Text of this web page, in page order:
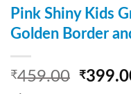
Pink Shiny Kids
Golden Border
₹459.00 ₹